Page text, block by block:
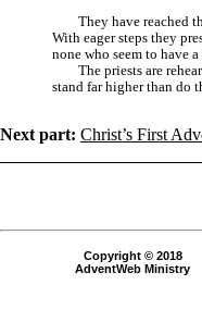
They have reached
With eager steps they
none who seem to have
The priests are
stand far higher than do
Next part: Christ’s First
Copyright © 2018
AdventWeb Ministry